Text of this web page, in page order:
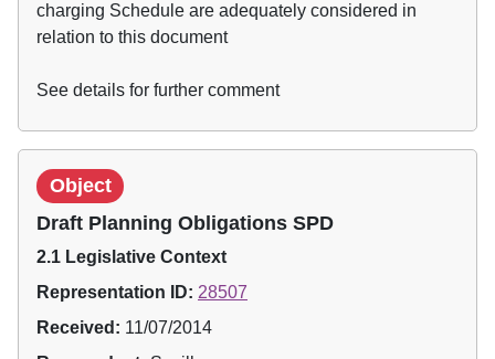
charging Schedule are adequately considered in
relation to this document
See details for further comment
Object
Draft Planning Obligations SPD
2.1 Legislative Context
Representation ID: 28507
Received: 11/07/2014